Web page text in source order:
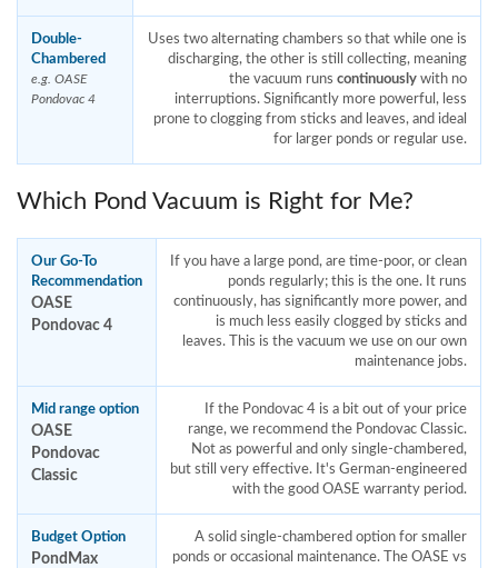
Double-
Chambered
e.g. OASE
Pondovac 4
Uses two alternating chambers so that while one is
discharging, the other is still collecting, meaning
the vacuum runs continuously with no
interruptions. Significantly more powerful, less
prone to clogging from sticks and leaves, and ideal
for larger ponds or regular use.
Which Pond Vacuum is Right for Me?
Our Go-To
Recommendation
OASE
Pondovac 4
If you have a large pond, are time-poor, or clean
ponds regularly; this is the one. It runs
continuously, has significantly more power, and
is much less easily clogged by sticks and
leaves. This is the vacuum we use on our own
maintenance jobs.
Mid range option
OASE
Pondovac
Classic
If the Pondovac 4 is a bit out of your price
range, we recommend the Pondovac Classic.
Not as powerful and only single-chambered,
but still very effective. It's German-engineered
with the good OASE warranty period.
Budget Option
PondMax
A solid single-chambered option for smaller
ponds or occasional maintenance. The OASE vs